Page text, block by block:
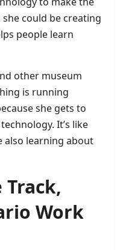
could be creating
people learn
other museum
is running
she gets to
It’s like
also learning about
Work